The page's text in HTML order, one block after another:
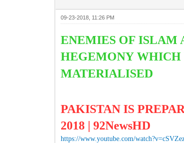
09-23-2018, 11:26 PM
ENEMIES OF ISLAM
HEGEMONY WHICH
MATERIALISED
PAKISTAN IS
2018 | 92NewsHD
https://www.youtube.com/